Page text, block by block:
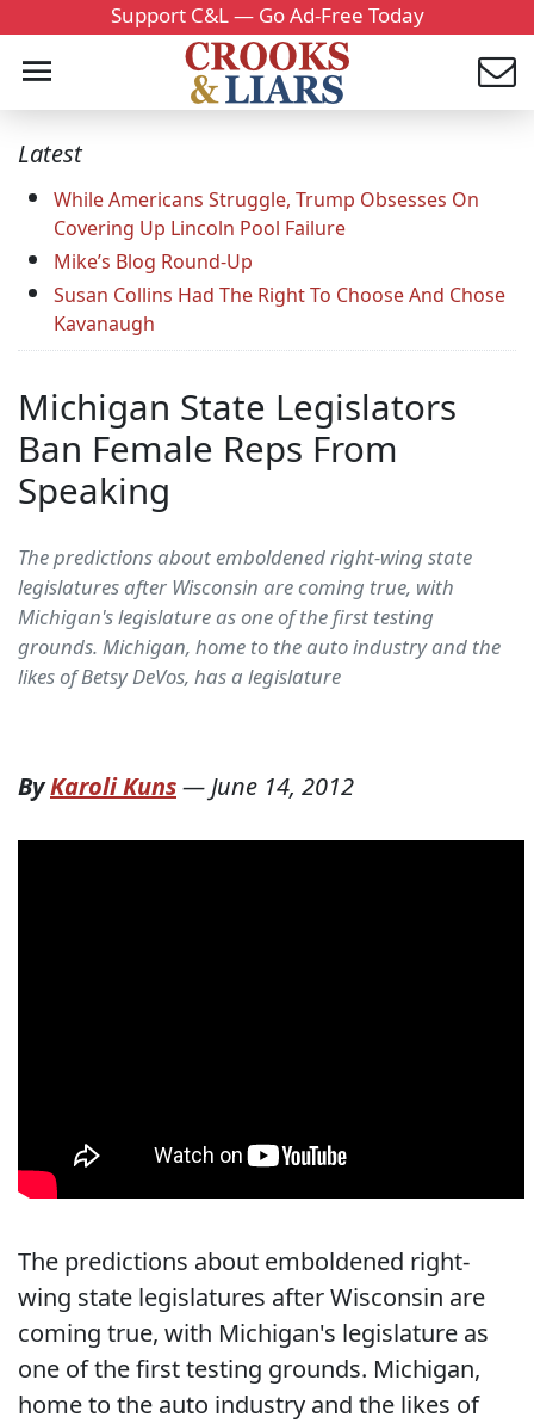
Support C&L — Go Ad-Free Today
Latest
While Americans Struggle, Trump Obsesses On
Covering Up Lincoln Pool Failure
Mike’s Blog Round-Up
Susan Collins Had The Right To Choose And Chose
Kavanaugh
Michigan State Legislators
Ban Female Reps From
Speaking
The predictions about emboldened right-wing state
legislatures after Wisconsin are coming true, with
Michigan's legislature as one of the first testing
grounds. Michigan, home to the auto industry and the
likes of Betsy DeVos, has a legislature
ByKaroli Kuns—June 14, 2012
The predictions about emboldened right-
wing state legislatures after Wisconsin are
coming true, with Michigan's legislature as
one of the first testing grounds. Michigan,
home to the auto industry and the likes of